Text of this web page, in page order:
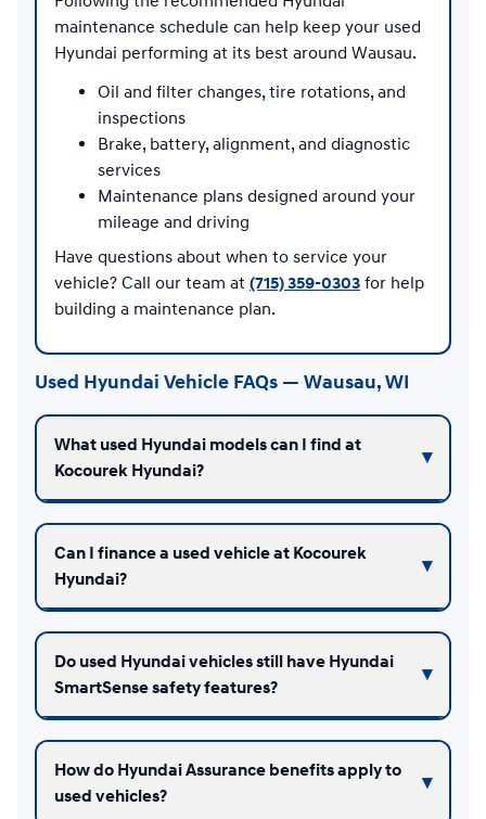
maintenance schedule can help keep your used
Hyundai performing at its best around Wausau.
Oil and filter changes, tire rotations, and
inspections
Brake, battery, alignment, and diagnostic
services
Maintenance plans designed around your
mileage and driving
Have questions about when to service your
vehicle? Call our team at (715) 359-0303 for help
building a maintenance plan.
Used Hyundai Vehicle FAQs — Wausau, WI
What used Hyundai models can I find at
Kocourek Hyundai?
Can I finance a used vehicle at Kocourek
Hyundai?
Do used Hyundai vehicles still have Hyundai
SmartSense safety features?
How do Hyundai Assurance benefits apply to
used vehicles?